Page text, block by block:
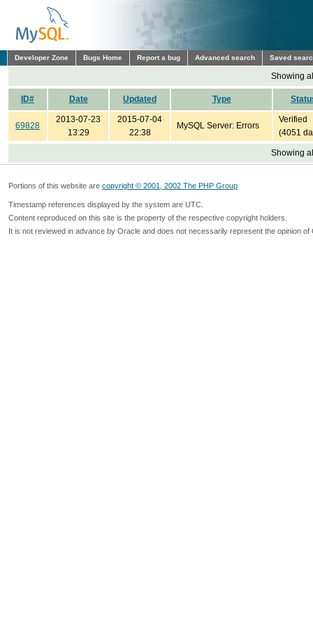
Developer Zone Bugs Home Report a bug Advanced search Saved
Showing
ID# Date Updated Type
69828
2013-07-23
13:29
2015-07-04
22:38
MySQL Server: Errors
Verified
(4051
Showing
Portions of this website are copyright © 2001, 2002 The PHP Group
Timestamp references displayed by the system are UTC.
Content reproduced on this site is the property of the respective copyright holders.
It is not reviewed in advance by Oracle and does not necessarily represent the opinion